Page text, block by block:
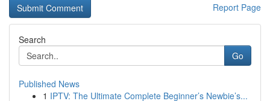
Report Page
Search
Go
Published News
1 IPTV: The Ultimate Complete Beginner’s Newbie’s...